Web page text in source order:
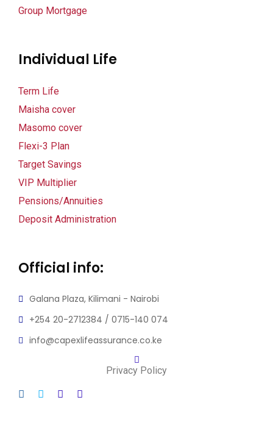
Group Mortgage
Individual Life
Term Life
Maisha cover
Masomo cover
Flexi-3 Plan
Target Savings
VIP Multiplier
Pensions/Annuities
Deposit Administration
Official info:
Galana Plaza, Kilimani - Nairobi
+254 20-2712384 / 0715-140 074
info@capexlifeassurance.co.ke
Privacy Policy